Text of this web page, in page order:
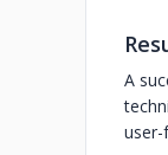
A
user-